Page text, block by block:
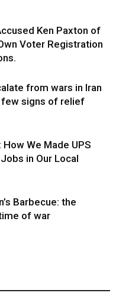
Ken Paxton of
Voter Registration
from wars in Iran
few signs of relief
We Made UPS
in Our Local
Barbecue: the
of war